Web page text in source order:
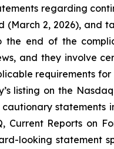
regarding
(March 2, 2026), and
end of the
and they involve
requirements
listing on the
statements
Current Reports on
looking statement